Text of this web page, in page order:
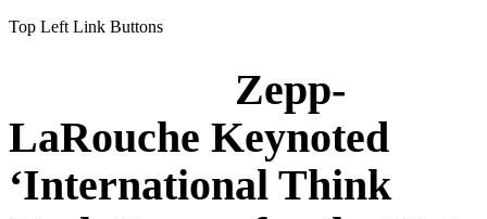
Top Left Link Buttons
Zepp-
LaRouche Keynoted
‘International Think